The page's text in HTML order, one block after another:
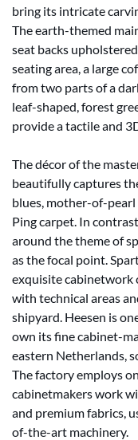
bring its intricate
The earth-themed
seat backs
seating area, a large
from two parts of a
leaf-shaped, forest
provide a tactile and
The décor of the
beautifully captures
blues, mother-of-pearl
Ping carpet. In
around the theme of
as the focal point.
exquisite cabinetwork
with technical areas
shipyard. Heesen is
own its fine cabinet-
eastern Netherlands,
The factory employs
cabinetmakers work
and premium fabrics,
of-the-art machinery.